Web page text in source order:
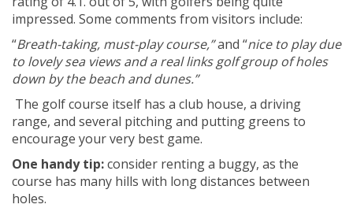
impressed. Some comments from visitors include:
“Breath-taking, must-play course,”and “nice to play due
to lovely sea views and a real links golf group of holes
down by the beach and dunes.”
The golf course itself has a club house, a driving
range, and several pitching and putting greens to
encourage your very best game.
One handy tip:consider renting a buggy, as the
course has many hills with long distances between
holes.